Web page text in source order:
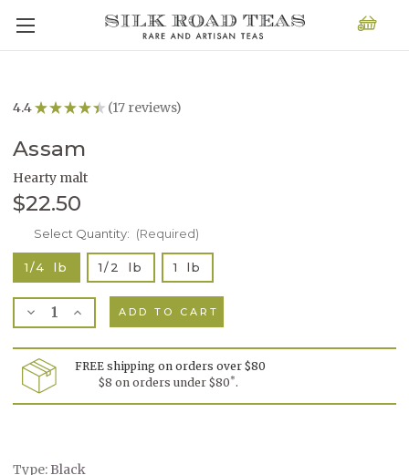
4.4★★★★★ 17 reviews
17
Assam
Hearty malt
$22.50
Select Quantity: (Required)
1/4 lb 1/2 lb 1 lb
Current
Stock:
Decrease
Quantity
Assam
Increase
Quantity
Assam
FREE shipping on orders over $80
$8 on orders under $80*.
Type: Black